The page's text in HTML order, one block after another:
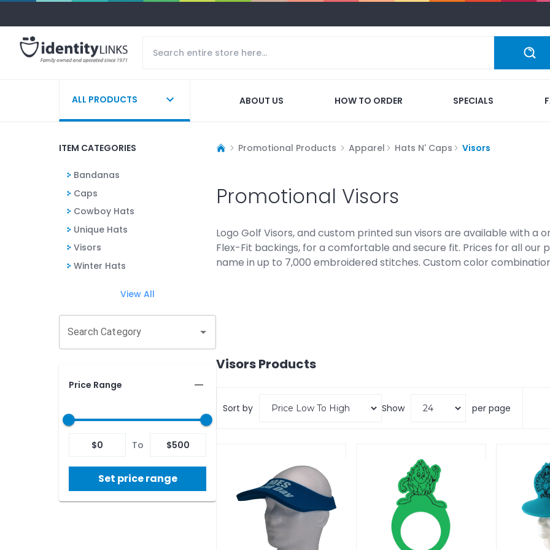
ALL PRODUCTS ABOUT US HOW TO ORDER SPECIALS
ITEM CATEGORIES
Bandanas
Caps
Cowboy Hats
Unique Hats
Visors
Winter Hats
View All
Search Category
Price Range
$0 To $500
Set price range
Promotional Products Apparel Hats N' Caps Visors
Promotional Visors
Logo Golf Visors, and custom printed sun visors are available with a
Flex-Fit backings, for a comfortable and secure fit. Prices for all our
name in up to 7,000 embroidered stitches. Custom color
VisorsProducts
Sort by Show per page